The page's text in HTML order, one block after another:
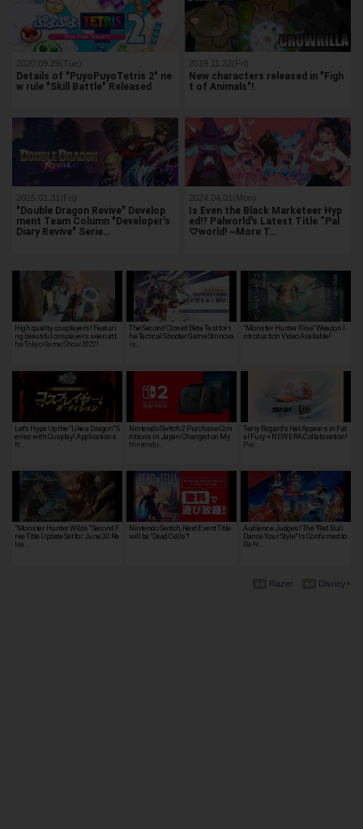
2020.09.29(Tue)
Details of "PuyoPuyoTetris 2" ne
w rule "Skill Battle" Released
2019.11.22(Fri)
New characters released in "Figh
t of Animals"!
2025.01.31(Fri)
"Double Dragon Revive" Develop
ment Team Column "Developer's
Diary Revive" Serie…
2024.04.01(Mon)
Is Even the Black Marketeer Hyp
ed!? Palworld's Latest Title “Pal
♡world! ~More T…
High quality cosplayers! Featuri
ng beautiful cosplayers seen at t
he Tokyo Game Show 2022!
The Second Closed Beta Test for t
he Tactical Shooter Game Strinova
is…
"Monster Hunter Rise" Weapon I
ntroduction Video Available!
Let's Hype Up the "Like a Dragon" S
eries with Cosplay! Applications
N…
Nintendo Switch 2 Purchase Con
ditions in Japan Changed on My
Nintendo…
Terry Bogard's Hat Appears in Fat
al Fury × NEW ERA Collaboration!
Pre…
"Monster Hunter Wilds" Second F
ree Title Update Set for June 30 Re
lea…
Nintendo Switch, Next Event Title
will be "Dead Cells"!
Audience Judges! The "Red Bull
Dance Your Style" Is Confirmed to
Be H…
Disney+
Razer